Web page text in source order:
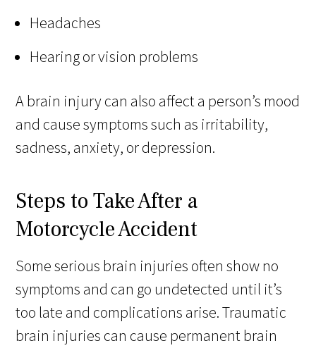
Headaches
Hearing or vision problems
A brain injury can also affect a person’s mood
and cause symptoms such as irritability,
sadness, anxiety, or depression.
Steps to Take After a
Motorcycle Accident
Some serious brain injuries often show no
symptoms and can go undetected until it’s
too late and complications arise. Traumatic
brain injuries can cause permanent brain